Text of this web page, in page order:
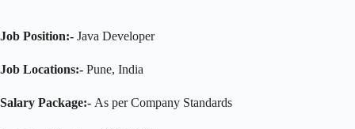
Job Position:- Java Developer
Job Locations:- Pune, India
Salary Package:- As per Company Standards